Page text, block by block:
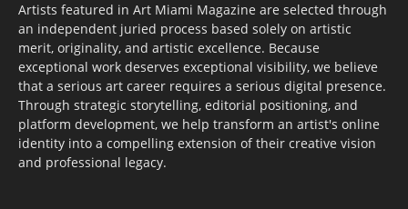
Artists featured in Art Miami Magazine are selected through
an independent juried process based solely on artistic
merit, originality, and artistic excellence. Because
exceptional work deserves exceptional visibility, we believe
that a serious art career requires a serious digital presence.
Through strategic storytelling, editorial positioning, and
platform development, we help transform an artist's online
identity into a compelling extension of their creative vision
and professional legacy.